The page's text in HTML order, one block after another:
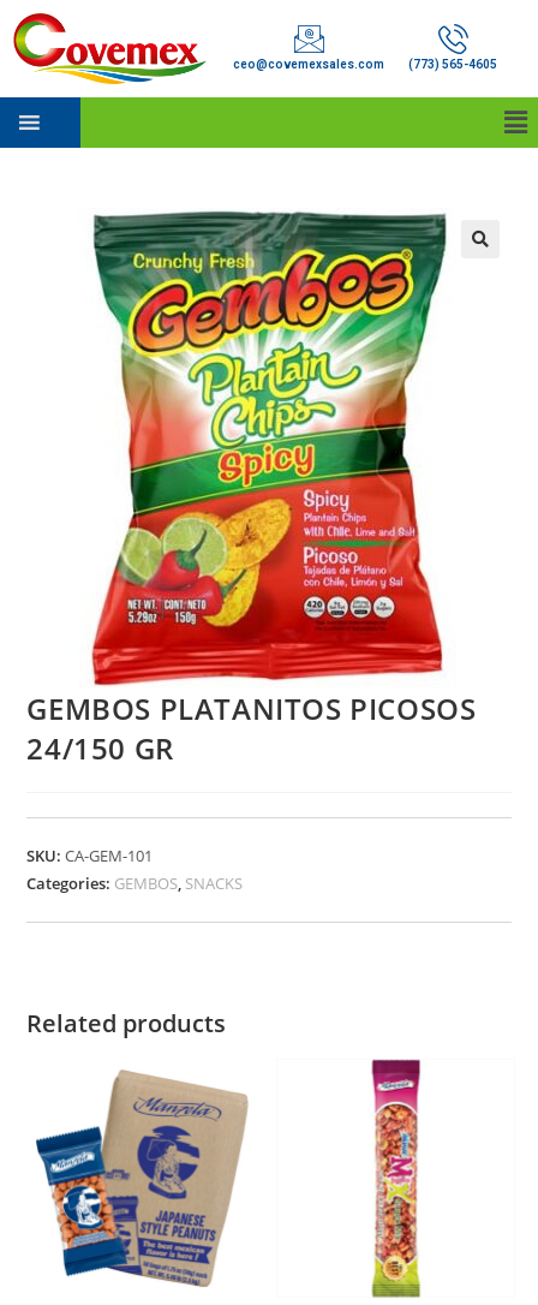
ceo@covemexsales.com (773) 565-4605
GEMBOS PLATANITOS PICOSOS
24/150 GR
SKU:CA-GEM-101
Categories: GEMBOS, SNACKS
Related products